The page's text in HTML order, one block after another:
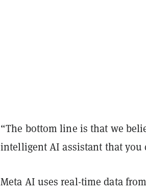
“The bottom line is that we
intelligent AI assistant that you
Meta AI uses real-time data